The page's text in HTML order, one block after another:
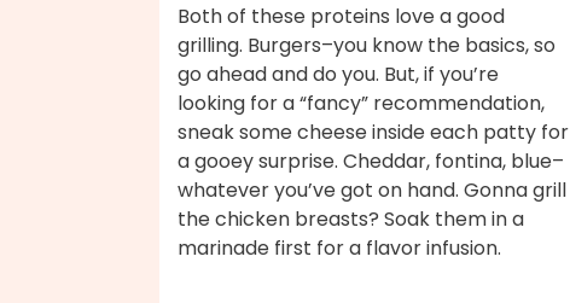
Both of these proteins love a good
grilling. Burgers–you know the basics, so
go ahead and do you. But, if you’re
looking for a “fancy” recommendation,
sneak some cheese inside each patty for
a gooey surprise. Cheddar, fontina, blue–
whatever you’ve got on hand. Gonna grill
the chicken breasts? Soak them in a
marinade first for a flavor infusion.